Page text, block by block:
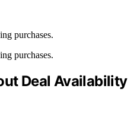
purchases.
purchases.
Deal Availability